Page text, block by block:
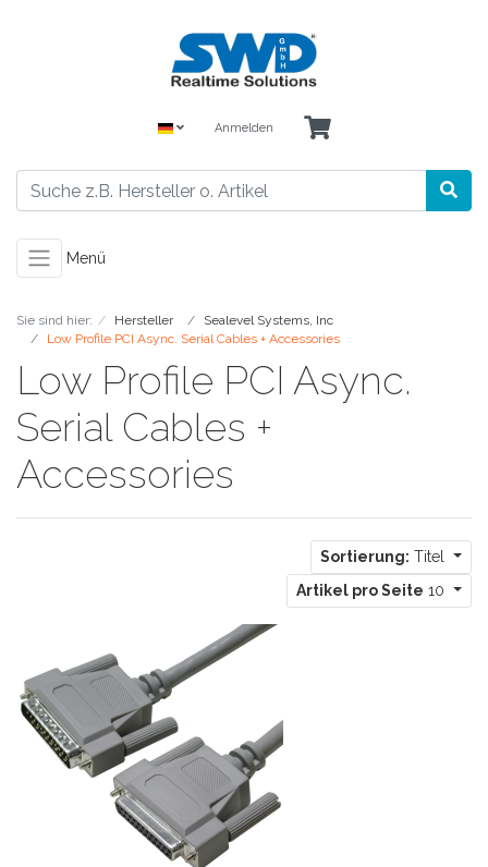
Anmelden
Menü
Sie sind hier: Hersteller
Sealevel Systems, Inc
Low Profile PCI Async. Serial Cables + Accessories
Low Profile PCI Async.
Serial Cables +
Accessories
Sortierung: Titel
Artikel pro Seite 10